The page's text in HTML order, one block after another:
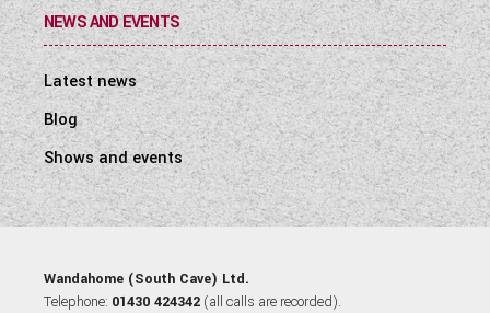
NEWS AND EVENTS
Latest news
Blog
Shows and events
Wandahome (South Cave) Ltd.
Telephone: 01430 424342 (all calls are recorded).